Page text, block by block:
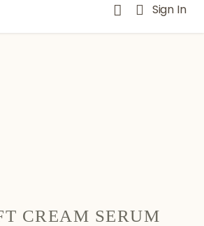
Sign In
CREAM SERUM